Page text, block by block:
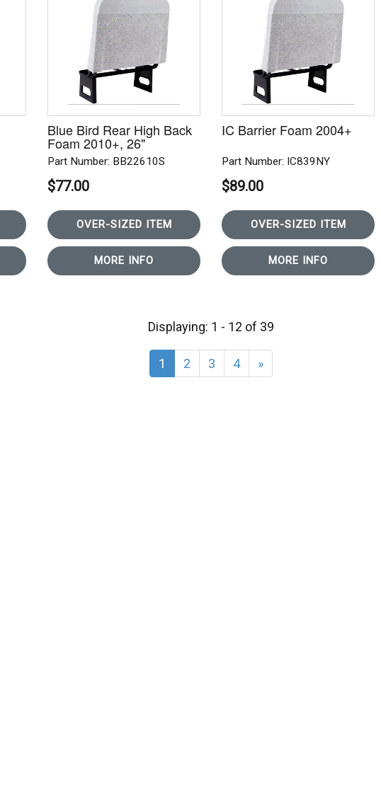
Blue Bird Rear High Back
Foam 2010+, 26"
Part Number: BB22610S
$77.00
OVER-SIZED ITEM
MORE INFO
IC Barrier Foam 2004+
Part Number: IC839NY
$89.00
OVER-SIZED ITEM
MORE INFO
Displaying: 1 - 12 of 39
1 2 3 4 »